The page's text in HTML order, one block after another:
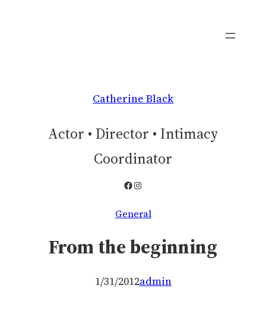
Catherine Black
Actor • Director • Intimacy
Coordinator
Facebook
Instagram
General
From the beginning
1/31/2012admin